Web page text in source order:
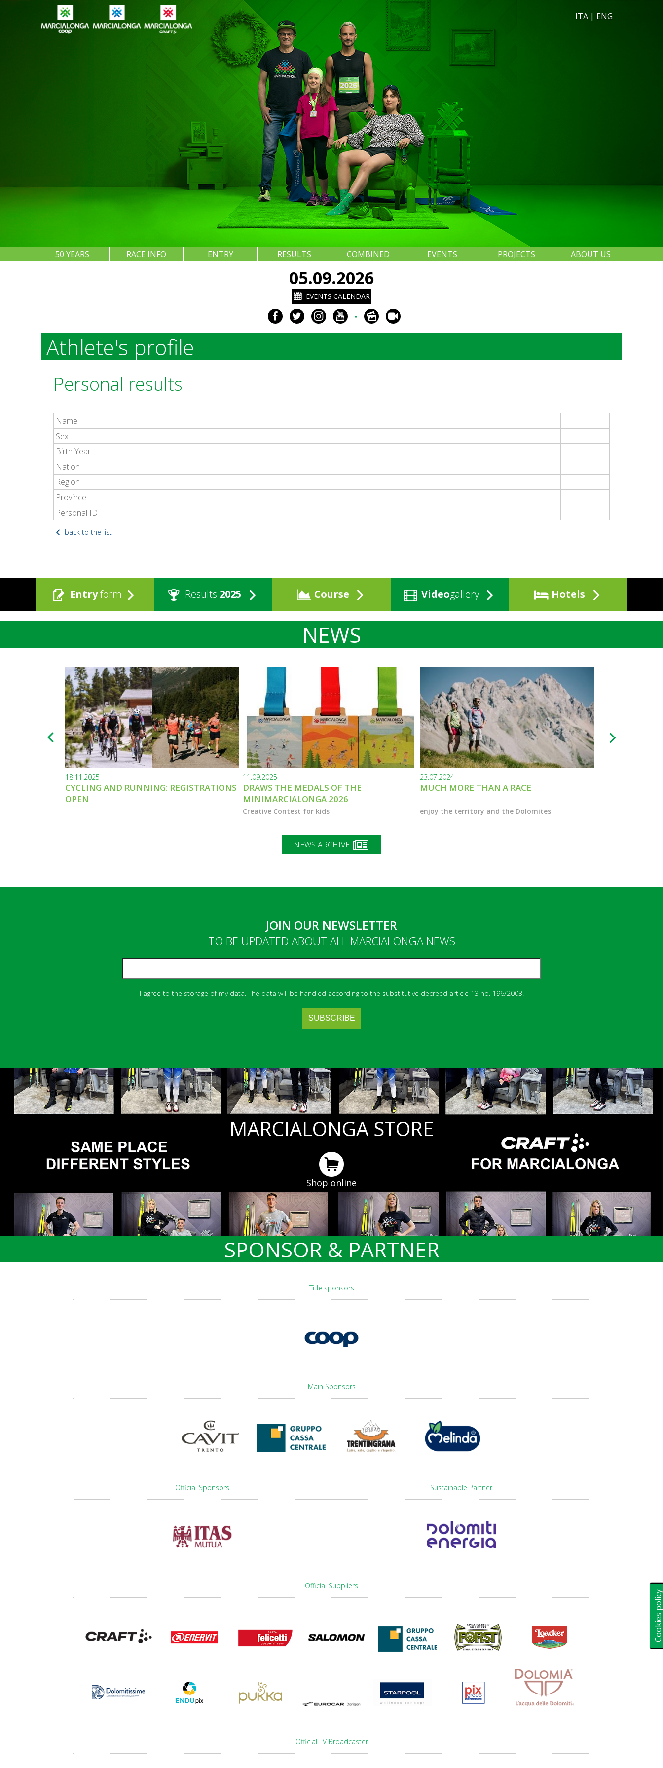
Cookies policy
ITA | ENG
50 YEARS RACE INFO ENTRY RESULTS COMBINED EVENTS PROJECTS ABOUT US
05.09.2026
EVENTS CALENDAR
•
Athlete's profile
Personal results
Name
Sex
Birth Year
Nation
Region
Province
Personal ID
back to the list
Entryform Results 2025 Course Videogallery Hotels
NEWS
18.11.2025
CYCLING AND RUNNING: REGISTRATIONS
OPEN
11.09.2025
DRAWS THE MEDALS OF THE
MINIMARCIALONGA 2026
Creative Contest for kids
23.07.2024
MUCH MORE THAN A RACE
enjoy the territory and the Dolomites
NEWS ARCHIVE
JOIN OUR NEWSLETTER
TO BE UPDATED ABOUT ALL MARCIALONGA NEWS
I agree to the storage of my data. The data will be handled according to the substitutive decreed article 13 no. 196/2003.
MARCIALONGA STORE
Shop online
SPONSOR & PARTNER
Title sponsors
Main Sponsors
Official Sponsors Sustainable Partner
Official Suppliers
Official TV Broadcaster